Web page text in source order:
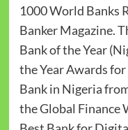
1000 World Banks
Banker Magazine.
Bank of the Year
the Year Awards
Bank in Nigeria
the Global Finance